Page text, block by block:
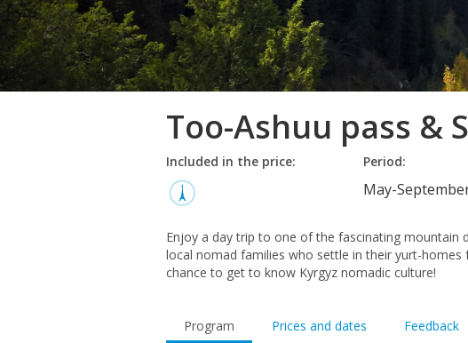
Too-Ashuu pass &
Included in the price: Period:
May-
Enjoy a day trip to one of the fascinating mountain
local nomad families who settle in their yurt-
chance to get to know Kyrgyz nomadic culture!
Program Prices and dates Feedback